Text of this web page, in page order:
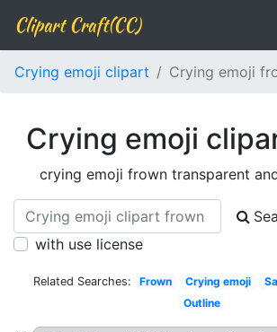
Clipart Craft(CC)
Crying emoji clipart Crying emoji
Crying emoji
crying emoji frown transparent
with use license
Related Searches: Frown Crying emoji
Outline